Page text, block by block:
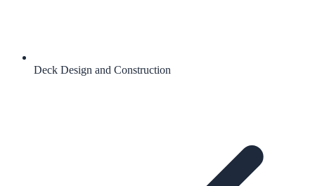
Deck Design and Construction